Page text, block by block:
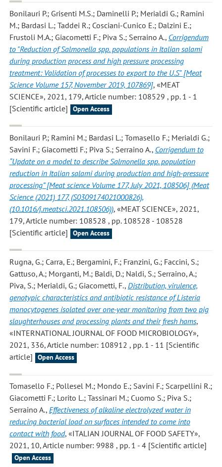
Bonilauri P.; Grisenti M.S.; Daminelli P.; Merialdi G.; Ramini
M.; Bardasi L.; Taddei R.; Cosciani-Cunico E.; Dalzini E.;
Frustoli M.A.; Giacometti F.; Piva S.; Serraino A., Corrigendum
to "Reduction of Salmonella spp. populations in Italian salami
during production process and high pressure processing
treatment: Validation of processes to export to the U.S" [Meat
Science Volume 157, November 2019, 107869], «MEAT
SCIENCE», 2021, 179, Article number: 108529 , pp. 1 - 1
[Scientific article]
Open Access
Bonilauri P.; Ramini M.; Bardasi L.; Tomasello F.; Merialdi G.;
Savini F.; Giacometti F.; Piva S.; Serraino A., Corrigendum to
“Update on a model to describe Salmonella spp. population
reduction in Italian salami during production and high-pressure
processing” [Meat science Volume 177, July 2021, 108506] (Meat
Science (2021) 177, (S0309174021000826),
(10.1016/j.meatsci.2021.108506)), «MEAT SCIENCE», 2021,
179, Article number: 108528 , pp. 108528 - 108528
[Scientific article]
Open Access
Rugna, G.; Carra, E.; Bergamini, F.; Franzini, G.; Faccini, S.;
Gattuso, A.; Morganti, M.; Baldi, D.; Naldi, S.; Serraino, A.;
Piva, S.; Merialdi, G.; Giacometti, F., Distribution, virulence,
genotypic characteristics and antibiotic resistance of Listeria
monocytogenes isolated over one-year monitoring from two pig
slaughterhouses and processing plants and their fresh hams,
«INTERNATIONAL JOURNAL OF FOOD MICROBIOLOGY»,
2021, 336, Article number: 108912 , pp. 1 - 11 [Scientific
article]
Open Access
Tomasello F.; Pollesel M.; Mondo E.; Savini F.; Scarpellini R.;
Giacometti F.; Lorito L.; Tassinari M.; Cuomo S.; Piva S.;
Serraino A., Effectiveness of alkaline electrolyzed water in
reducing bacterial load on surfaces intended to come into
contact with food, «ITALIAN JOURNAL OF FOOD SAFETY»,
2021, 10, Article number: 9988 , pp. 1 - 4 [Scientific article]
Open Access